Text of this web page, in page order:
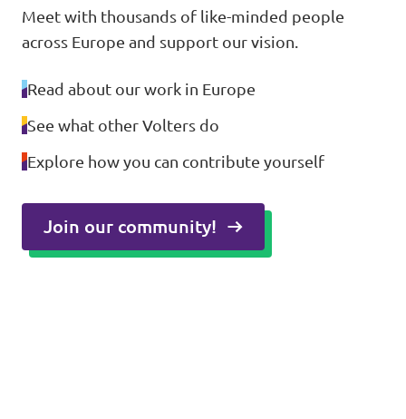
Meet with thousands of like-minded people
across Europe and support our vision.
Read about our work in Europe
See what other Volters do
Explore how you can contribute yourself
Join our community!